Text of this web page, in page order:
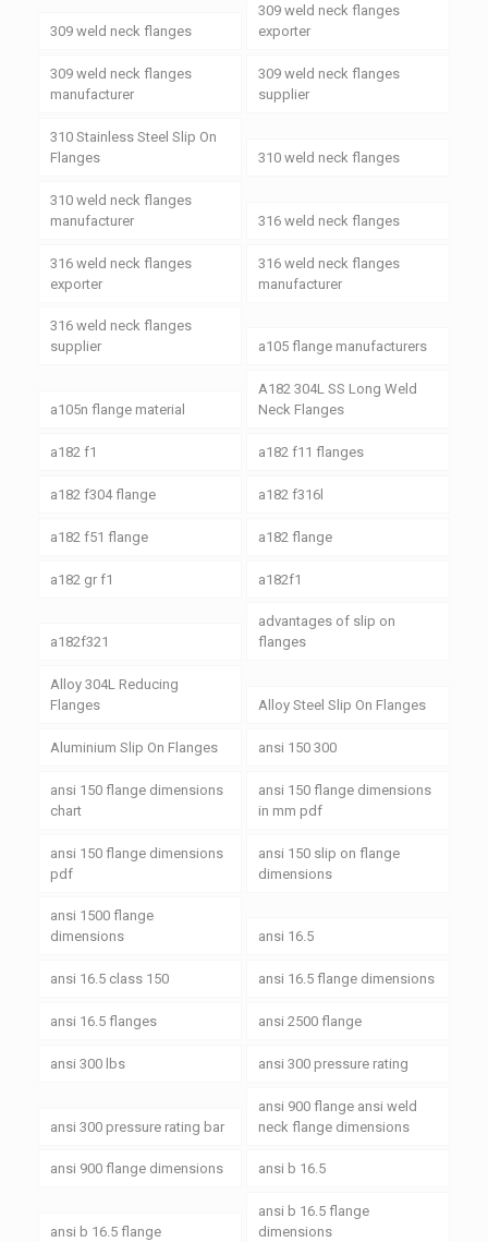
309 weld neck flanges
309 weld neck flanges
exporter
309 weld neck flanges
manufacturer
309 weld neck flanges
supplier
310 Stainless Steel Slip On
Flanges
310 weld neck flanges
310 weld neck flanges
manufacturer
316 weld neck flanges
316 weld neck flanges
exporter
316 weld neck flanges
manufacturer
316 weld neck flanges
supplier
a105 flange manufacturers
a105n flange material
A182 304L SS Long Weld
Neck Flanges
a182 f1 a182 f11 flanges
a182 f304 flange a182 f316l
a182 f51 flange a182 flange
a182 gr f1 a182f1
a182f321
advantages of slip on
flanges
Alloy 304L Reducing
Flanges
Alloy Steel Slip On Flanges
Aluminium Slip On Flanges ansi 150 300
ansi 150 flange dimensions
chart
ansi 150 flange dimensions
in mm pdf
ansi 150 flange dimensions
pdf
ansi 150 slip on flange
dimensions
ansi 1500 flange
dimensions
ansi 16.5
ansi 16.5 class 150 ansi 16.5 flange dimensions
ansi 16.5 flanges ansi 2500 flange
ansi 300 lbs ansi 300 pressure rating
ansi 300 pressure rating bar
ansi 900 flange ansi weld
neck flange dimensions
ansi 900 flange dimensions ansi b 16.5
ansi b 16.5 flange
ansi b 16.5 flange
dimensions